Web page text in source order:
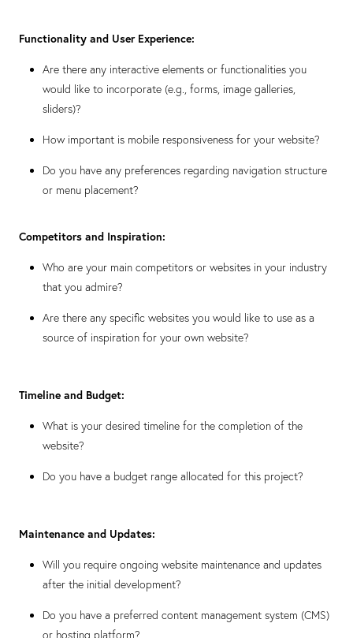
Functionality and User Experience:
Are there any interactive elements or functionalities you
would like to incorporate (e.g., forms, image galleries,
sliders)?
How important is mobile responsiveness for your website?
Do you have any preferences regarding navigation structure
or menu placement?
Competitors and Inspiration:
Who are your main competitors or websites in your industry
that you admire?
Are there any specific websites you would like to use as a
source of inspiration for your own website?
Timeline and Budget:
What is your desired timeline for the completion of the
website?
Do you have a budget range allocated for this project?
Maintenance and Updates:
Will you require ongoing website maintenance and updates
after the initial development?
Do you have a preferred content management system (CMS)
or hosting platform?